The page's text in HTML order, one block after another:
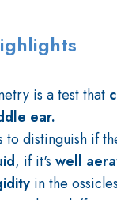
is a test that
ear.
to distinguish if
, if it's well
in the